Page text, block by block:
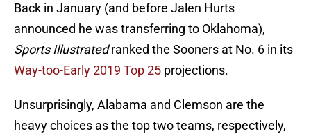
Back in January (and before Jalen Hurts
announced he was transferring to Oklahoma),
Sports Illustratedranked the Sooners at No. 6 in its
Way-too-Early 2019 Top 25 projections.
Unsurprisingly, Alabama and Clemson are the
heavy choices as the top two teams, respectively,